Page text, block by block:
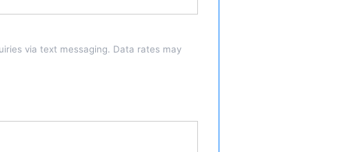
via text messaging. Data rates may